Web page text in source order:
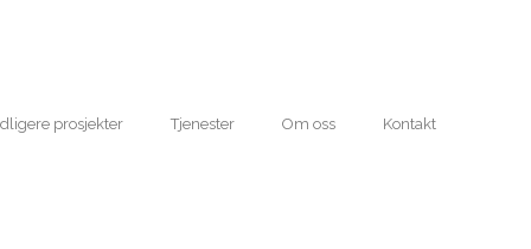
prosjekter Tjenester Om oss Kontakt